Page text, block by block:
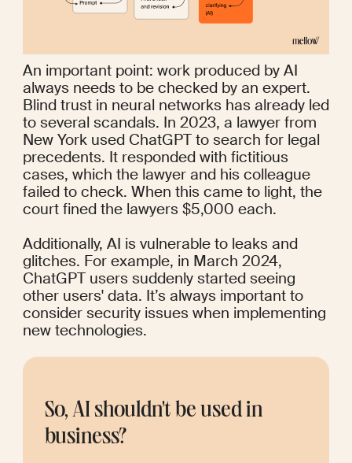
An important point: work produced by AI
always needs to be checked by an expert.
Blind trust in neural networks has already led
to several scandals. In 2023, a lawyer from
New York used ChatGPT to search for legal
precedents. It responded with fictitious
cases, which the lawyer and his colleague
failed to check. When this came to light, the
court fined the lawyers $5,000 each.
Additionally, AI is vulnerable to leaks and
glitches. For example, in March 2024,
ChatGPT users suddenly started seeing
other users' data. It’s always important to
consider security issues when implementing
new technologies.
So, AI shouldn't be used in
business?